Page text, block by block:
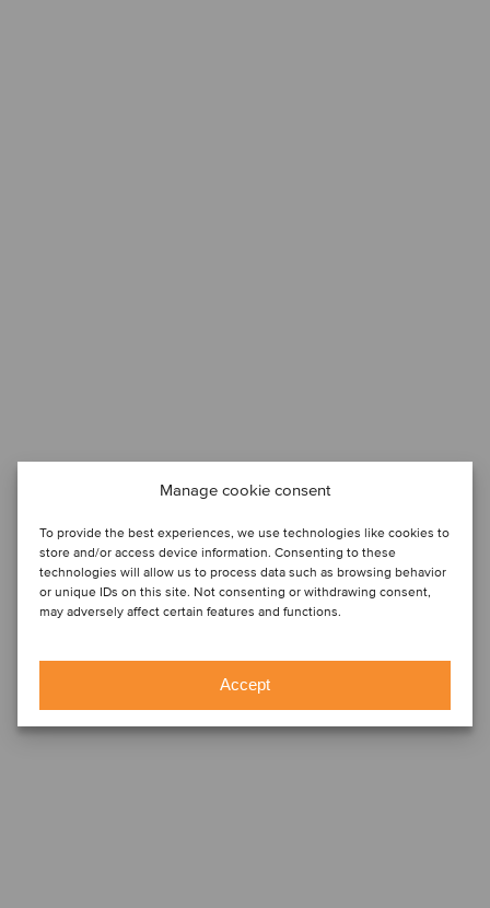
Manage cookie consent
To provide the best experiences, we use technologies like cookies to
store and/or access device information. Consenting to these
technologies will allow us to process data such as browsing behavior
or unique IDs on this site. Not consenting or withdrawing consent,
may adversely affect certain features and functions.
Accept